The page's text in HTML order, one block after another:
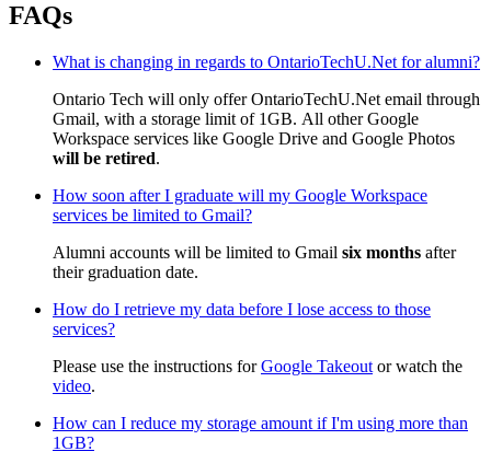
FAQs
What is changing in regards to OntarioTechU.Net for alumni?
Ontario Tech will only offer OntarioTechU.Net email through
Gmail, with a storage limit of 1GB. All other Google
Workspace services like Google Drive and Google Photos
will be retired.
How soon after I graduate will my Google Workspace
services be limited to Gmail?
Alumni accounts will be limited to Gmail six months after
their graduation date.
How do I retrieve my data before I lose access to those
services?
Please use the instructions forGoogle Takeout or watch the
video.
How can I reduce my storage amount if I'm using more than
1GB?